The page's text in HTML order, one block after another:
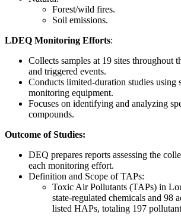
Forest/wild fires.
Soil emissions.
LDEQ Monitoring Efforts:
Collects samples at 19 sites throughout
and triggered events.
Conducts limited-duration studies using
monitoring equipment.
Focuses on identifying and analyzing
compounds.
Outcome of Studies:
DEQ prepares reports assessing the
each monitoring effort.
Definition and Scope of TAPs:
Toxic Air Pollutants (TAPs) in
state-regulated chemicals and 98
listed HAPs, totaling 197